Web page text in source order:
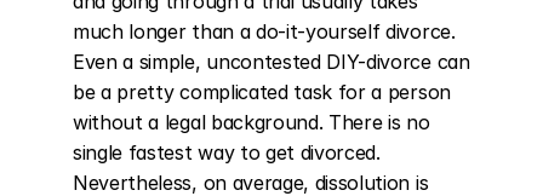
much longer than a do-it-yourself divorce.
Even a simple, uncontested DIY-divorce can
be a pretty complicated task for a person
without a legal background. There is no
single fastest way to get divorced.
Nevertheless, on average, dissolution is